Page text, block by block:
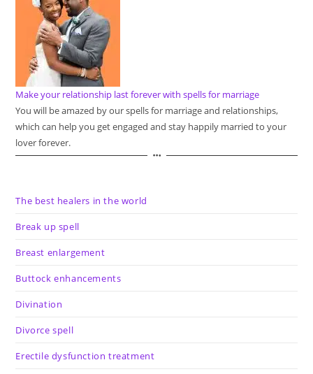
Make your relationship last forever with spells for marriage
You will be amazed by our spells for marriage and relationships,
which can help you get engaged and stay happily married to your
lover forever.
The best healers in the world
Break up spell
Breast enlargement
Buttock enhancements
Divination
Divorce spell
Erectile dysfunction treatment